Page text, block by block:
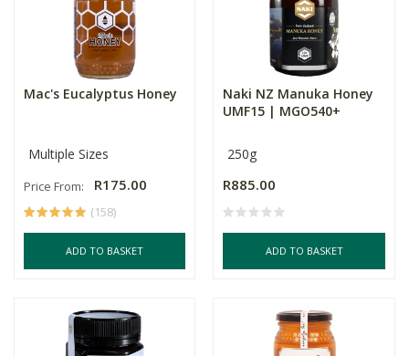
Mac's Eucalyptus Honey
Multiple Sizes
Price From: R175.00
(158)
ADD TO BASKET
Naki NZ Manuka Honey
UMF15 | MGO540+
250g
R885.00
ADD TO BASKET